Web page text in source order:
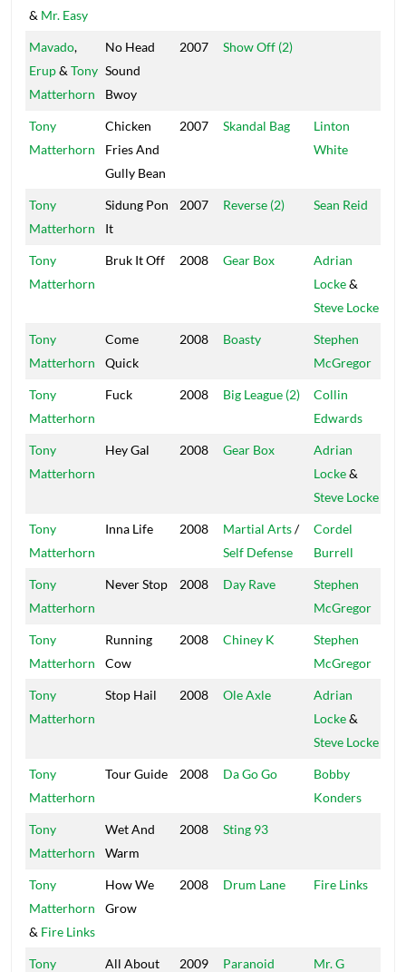
& Mr. Easy
Mavado,
Erup& Tony
Matterhorn
No Head
Sound
Bwoy
2007 Show Off (2)
Tony
Matterhorn
Chicken
Fries And
Gully Bean
2007 Skandal Bag
Linton
White
Tony
Matterhorn
Sidung Pon
It
2007 Reverse (2) Sean Reid
Tony
Matterhorn
Bruk It Off 2008 Gear Box
Adrian
Locke&
Steve Locke
Tony
Matterhorn
Come
Quick
2008 Boasty
Stephen
McGregor
Tony
Matterhorn
Fuck 2008 Big League (2)
Collin
Edwards
Tony
Matterhorn
Hey Gal 2008 Gear Box
Adrian
Locke&
Steve Locke
Tony
Matterhorn
Inna Life 2008 Martial Arts/
Self Defense
Cordel
Burrell
Tony
Matterhorn
Never Stop 2008 Day Rave
Stephen
McGregor
Tony
Matterhorn
Running
Cow
2008 Chiney K
Stephen
McGregor
Tony
Matterhorn
Stop Hail 2008 Ole Axle
Adrian
Locke&
Steve Locke
Tony
Matterhorn
Tour Guide 2008 Da Go Go
Bobby
Konders
Tony
Matterhorn
Wet And
Warm
2008 Sting 93
Tony
Matterhorn
& Fire Links
How We
Grow
2008 Drum Lane Fire Links
Tony
All About
2009 Paranoid Mr. G